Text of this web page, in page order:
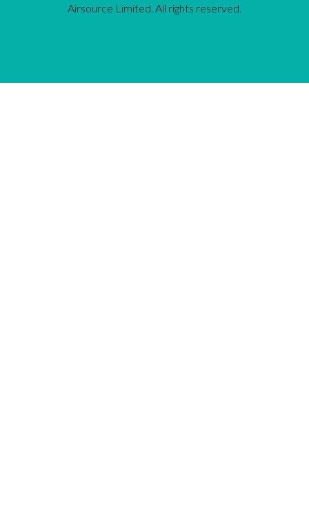
Airsource Limited. All rights reserved.